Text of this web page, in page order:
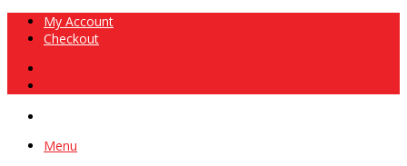
My Account
Checkout
Menu